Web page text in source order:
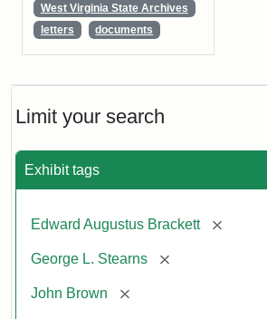
Limit your search
Exhibit tags
Edward Augustus Brackett [remove]
George L. Stearns [remove]
John Brown [remove]
West Virginia State Archives
letters
documents